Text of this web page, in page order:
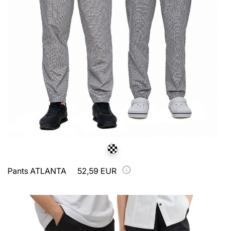
Pants ATLANTA 52,59 EUR